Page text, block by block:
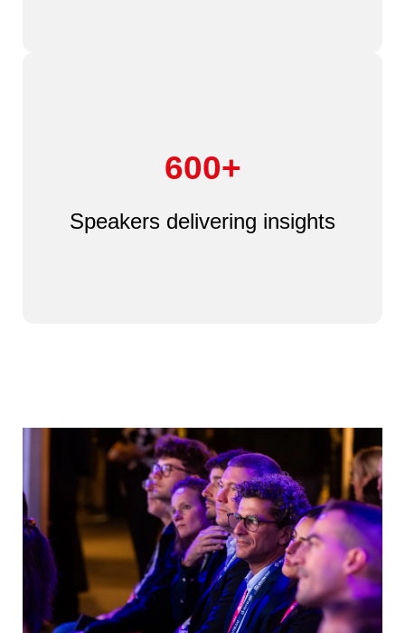
600+
Speakers delivering insights